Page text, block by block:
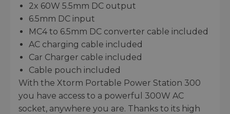
2x 60W 5.5mm DC output
6.5mm DC input
MC4 to 6.5mm DC converter cable included
AC charging cable included
Car Charger cable included
Cable pouch included
With the Xtorm Portable Power Station 300
you have access to a powerful 300W AC
socket, anywhere you are. Thanks to its high